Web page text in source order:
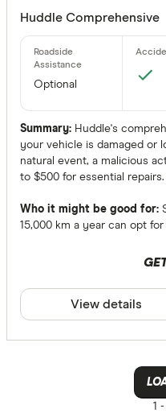
Huddle Comprehensive
Optional
Summary: Huddle's
your vehicle is damaged or
natural event, a malicious
to $500 for essential repairs.
Who it might be good for:
15,000 km a year can opt for
View details
1 -